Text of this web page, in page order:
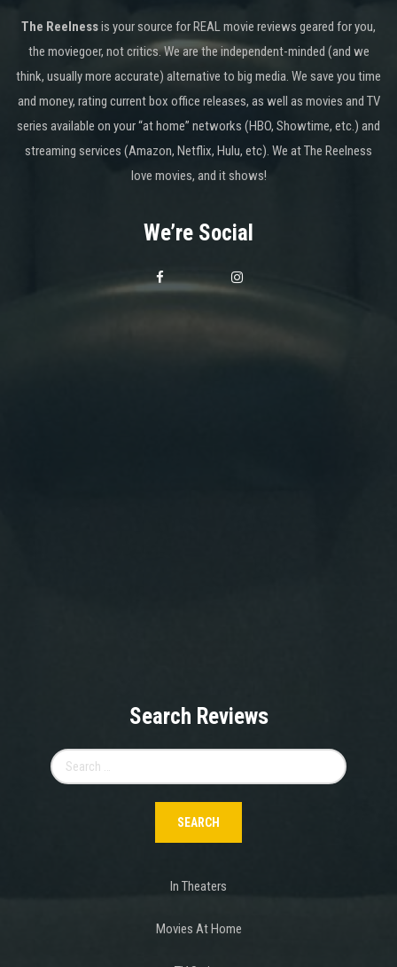
The Reelnessis your source for REAL movie reviews geared for you,
the moviegoer, not critics. We are the independent-minded (and we
think, usually more accurate) alternative to big media. We save you time
and money, rating current box office releases, as well as movies and TV
series available on your “at home” networks (HBO, Showtime, etc.) and
streaming services (Amazon, Netflix, Hulu, etc). We at The Reelness
love movies, and it shows!
We’re Social
Search Reviews
for:
In Theaters
Movies At Home